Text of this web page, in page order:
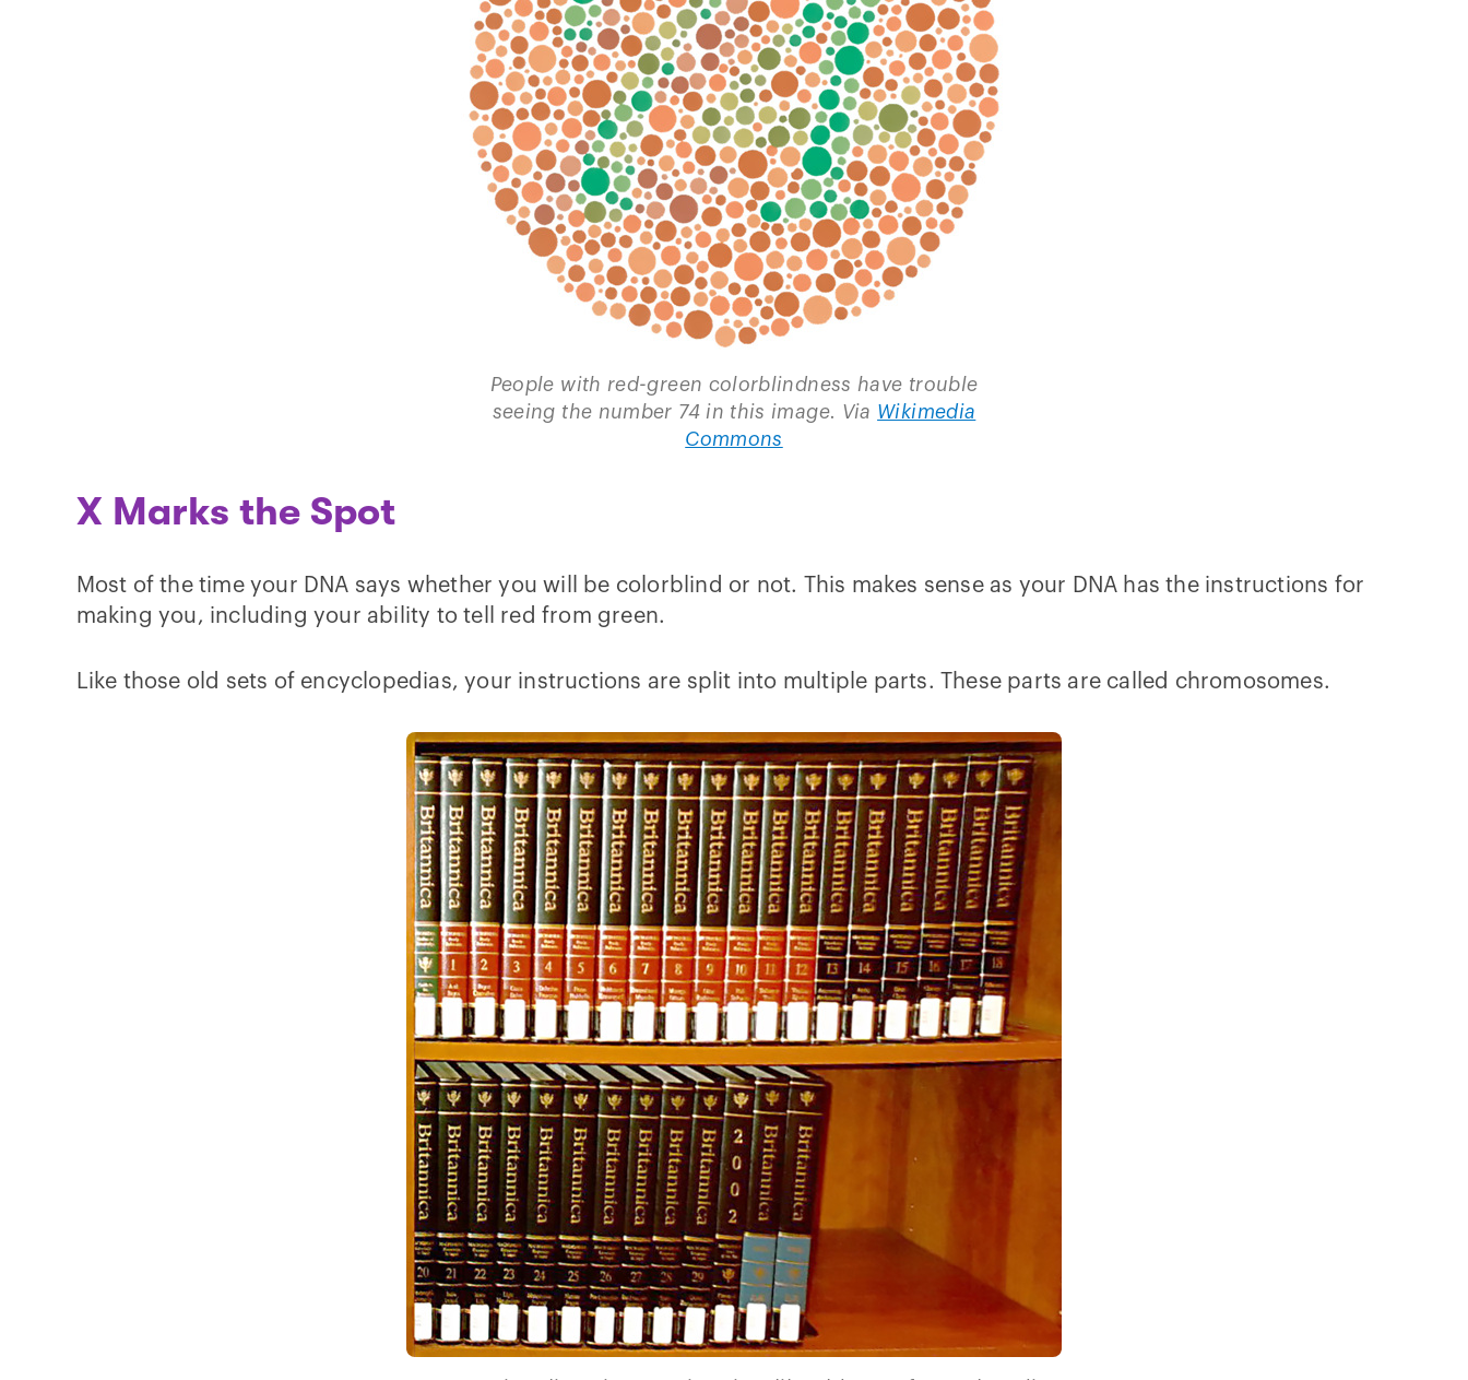
People with red-green colorblindness have trouble
seeing the number 74 in this image. Via Wikimedia
Commons
X Marks the Spot
Most of the time your DNA says whether you will be colorblind or not. This makes sense as your DNA has the instructions for
making you, including your ability to tell red from green.
Like those old sets of encyclopedias, your instructions are split into multiple parts. These parts are called chromosomes.